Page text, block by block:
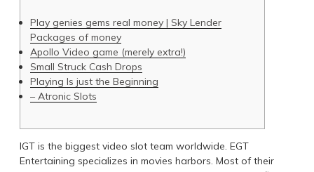
Play genies gems real money | Sky Lender
Packages of money
Apollo Video game (merely extra!)
Small Struck Cash Drops
Playing Is just the Beginning
– Atronic Slots
IGT is the biggest video slot team worldwide. EGT
Entertaining specializes in movies harbors. Most of their